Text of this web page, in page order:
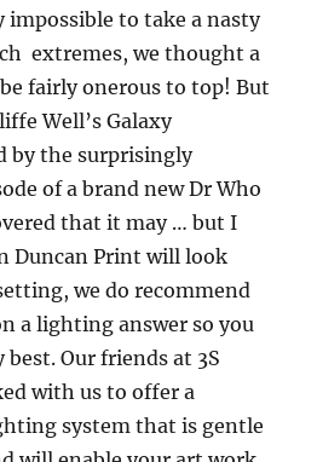
impossible to take a nasty
extremes, we thought a
fairly onerous to top! But
Well’s Galaxy
by the surprisingly
of a brand new Dr Who
that it may … but I
Duncan Print will look
we do recommend
a lighting answer so you
best. Our friends at 3S
with us to offer a
system that is gentle